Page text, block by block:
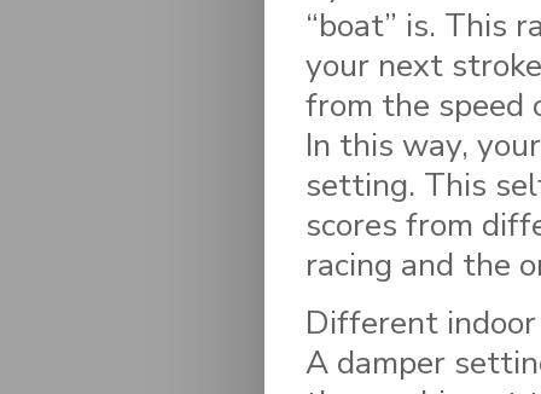
“boat” is. This
your next
from the speed
In this way,
setting. This
scores from
racing and the
Different
A damper